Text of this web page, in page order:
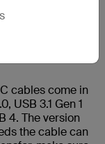
phone is
cables come in
USB 3.1 Gen 1
4. The version
the cable can